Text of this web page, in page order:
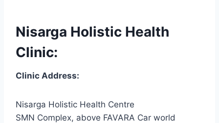
Nisarga Holistic Health
Clinic:
Clinic Address:
Nisarga Holistic Health Centre
SMN Complex, above FAVARA Car world